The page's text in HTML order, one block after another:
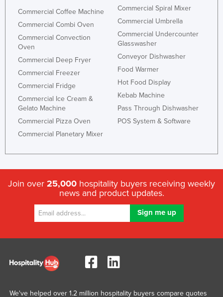
Commercial Coffee Machine
Commercial Combi Oven
Commercial Convection
Oven
Commercial Deep Fryer
Commercial Freezer
Commercial Fridge
Commercial Ice Cream &
Gelato Machine
Commercial Pizza Oven
Commercial Planetary Mixer
Commercial Spiral Mixer
Commercial Umbrella
Commercial Undercounter
Glasswasher
Conveyor Dishwasher
Food Warmer
Hot Food Display
Kebab Machine
Pass Through Dishwasher
POS System & Software
Join over 25,000 hospitality buyers receiving weekly
news and product updates.
We've helped over 1.2 million hospitality buyers compare quotes